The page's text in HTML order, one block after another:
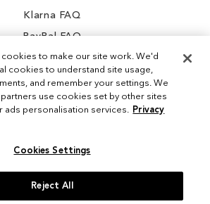
Klarna FAQ
PayPal FAQ
Instagram
cookies to make our site work. We'd
cookies to understand site usage,
and remember your settings. We
use cookies set by other sites
ads personalisation services. Privacy
Cookies Settings
Reject All